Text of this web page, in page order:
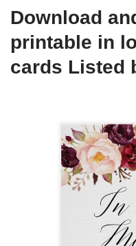
Download
printable in
cards Listed